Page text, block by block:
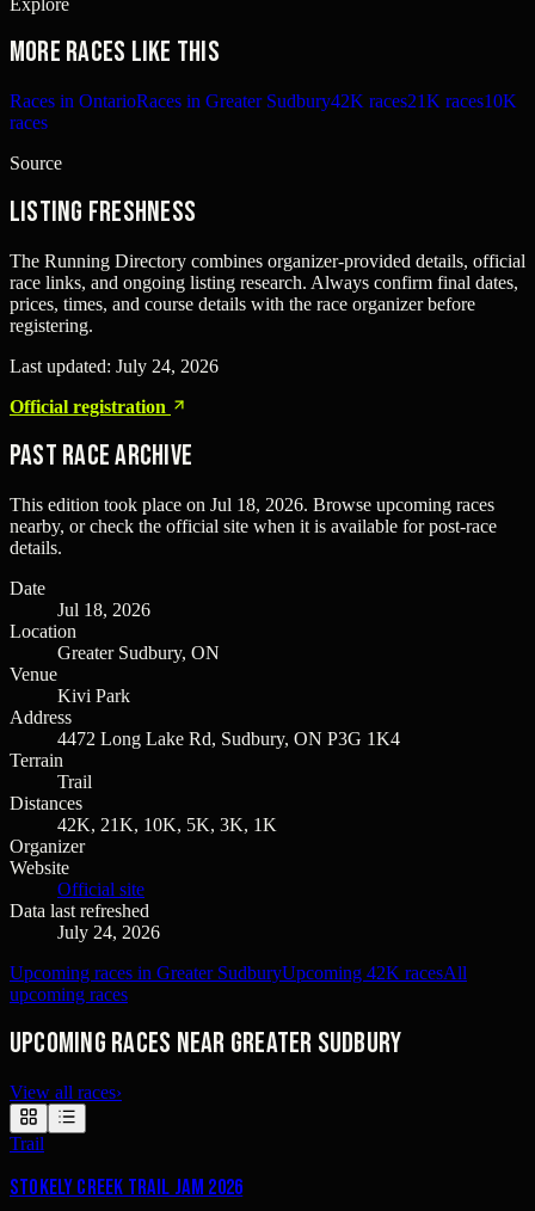
More races like this
Races in OntarioRaces in Greater Sudbury42K races21K races10K
races
Source
Listing freshness
The Running Directory combines organizer-provided details, official
race links, and ongoing listing research. Always confirm final dates,
prices, times, and course details with the race organizer before
registering.
Last updated: July 24, 2026
Official registration
Past Race Archive
This edition took place on Jul 18, 2026. Browse upcoming races
nearby, or check the official site when it is available for post-race
details.
Date
Jul 18, 2026
Location
Greater Sudbury, ON
Venue
Kivi Park
Address
4472 Long Lake Rd, Sudbury, ON P3G 1K4
Terrain
Trail
Distances
42K, 21K, 10K, 5K, 3K, 1K
Organizer
Website
Official site
Data last refreshed
July 24, 2026
Upcoming races in Greater SudburyUpcoming 42K racesAll
upcoming races
Upcoming races near Greater Sudbury
View all races›
Trail
Stokely Creek Trail Jam 2026